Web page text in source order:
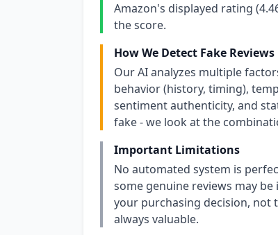
Amazon's displayed rating
the score.
How We Detect Fake Reviews
Our AI analyzes multiple
behavior (history, timing),
sentiment authenticity, and
fake - we look at the
Important Limitations
No automated system is
some genuine reviews may
your purchasing decision, not
always valuable.